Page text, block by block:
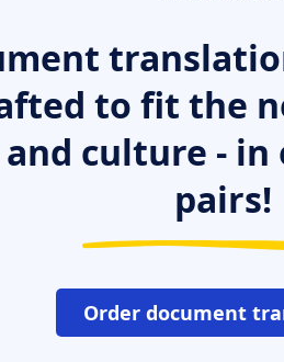
to fit the
culture - in
pairs!
Order document